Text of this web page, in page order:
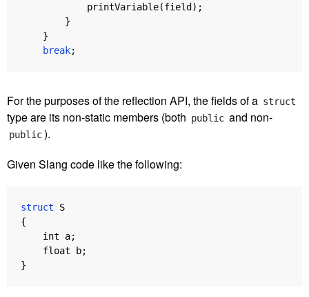
printVariable(field);
}
}
break;
For the purposes of the reflection API, the fields of a struct
type are its non-static members (both public and non-
public).
Given Slang code like the following:
struct
S
{
int
a;
float
b;
}